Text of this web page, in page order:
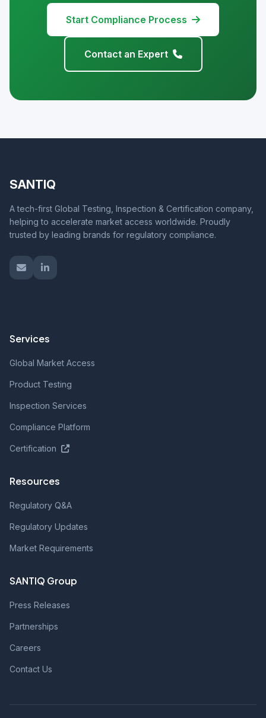
Start Compliance Process
Contact an Expert
SANTIQ
A tech-first Global Testing, Inspection & Certification company,
helping to accelerate market access worldwide. Proudly
trusted by leading brands for regulatory compliance.
Services
Global Market Access
Product Testing
Inspection Services
Compliance Platform
Certification
Resources
Regulatory Q&A
Regulatory Updates
Market Requirements
SANTIQ Group
Press Releases
Partnerships
Careers
Contact Us